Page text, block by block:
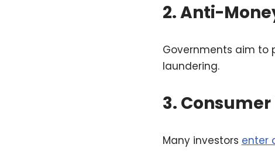
2. Anti-
Governments aim to
laundering.
3.
Many investors enter